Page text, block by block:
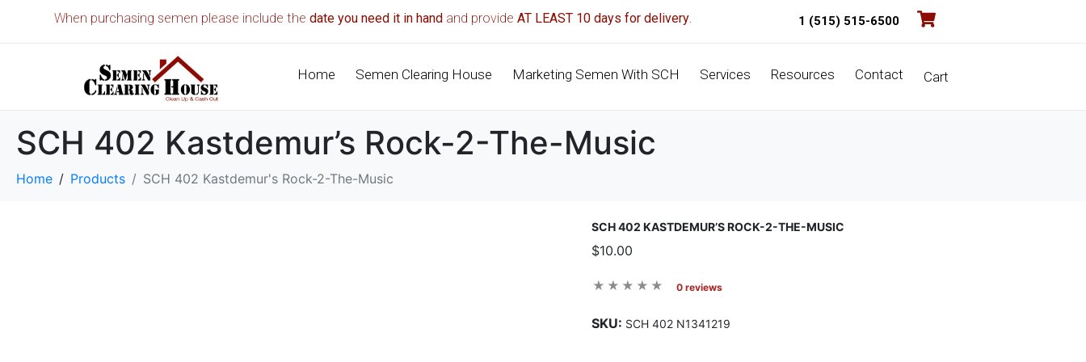
When purchasing semen please include thedate you need it in hand and provideAT LEAST 10 days for delivery. 1 (515) 515-6500
Home Semen Clearing House Marketing Semen With SCH Services Resources Contact Cart
SCH 402 Kastdemur’s Rock-2-The-Music
Home Products SCH 402 Kastdemur's Rock-2-The-Music
SCH 402 KASTDEMUR’S ROCK-2-THE-MUSIC
$10.00
0 reviews
SKU: SCH 402 N1341219